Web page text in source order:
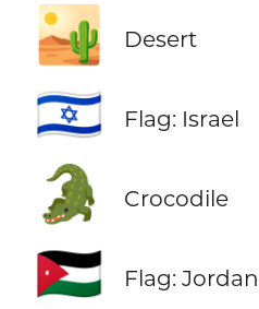
🏜️ Desert
🇮🇱 Flag: Israel
🐊 Crocodile
🇯🇴 Flag: Jordan